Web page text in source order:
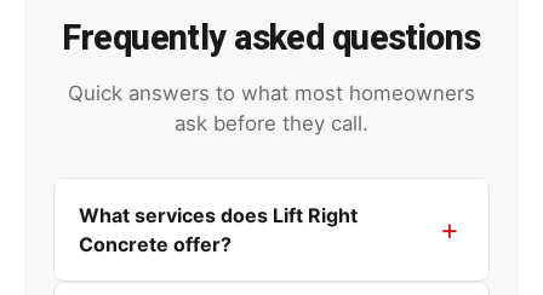
Frequently asked questions
Quick answers to what most homeowners
ask before they call.
What services does Lift Right
Concrete offer?